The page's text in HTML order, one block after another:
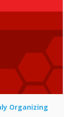
Organizing